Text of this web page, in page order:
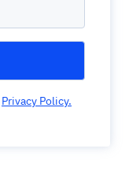
Privacy Policy.